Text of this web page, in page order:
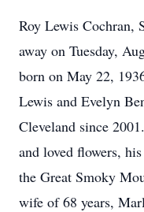
Roy Lewis Cochran,
away on Tuesday,
born on May 22,
Lewis and Evelyn
Cleveland since
and loved flowers,
the Great Smoky
wife of 68 years,